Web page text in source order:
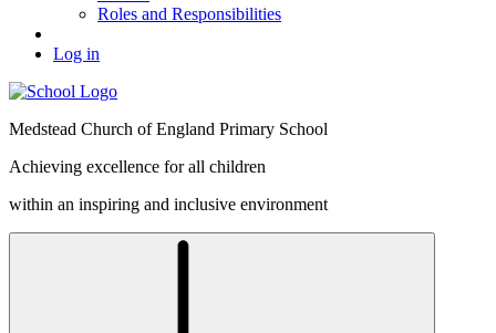
Roles and Responsibilities
Log in
Medstead Church of England Primary School
Achieving excellence for all children
within an inspiring and inclusive environment